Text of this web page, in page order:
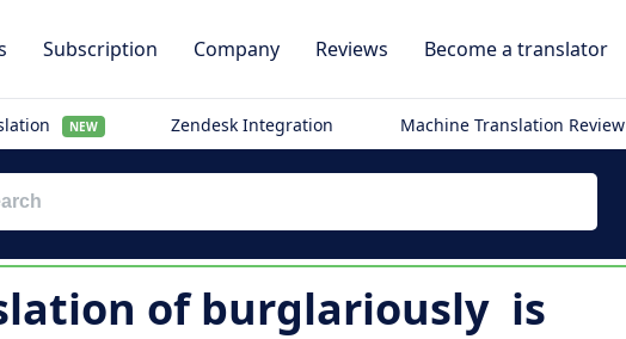
Subscription Company Reviews Become a translator
NEW Zendesk Integration Machine Translation Review
ofburglariously is